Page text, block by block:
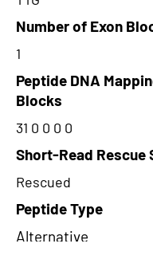
Number of Exon
1
Peptide DNA
Blocks
31 0 0 0 0
Short-Read Rescue
Rescued
Peptide Type
Alternative